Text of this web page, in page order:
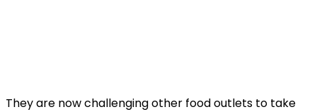
They are now challenging other food outlets to take